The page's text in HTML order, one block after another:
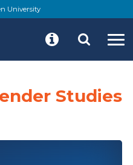
University
Studies